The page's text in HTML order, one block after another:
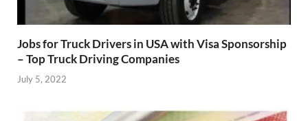
Jobs for Truck Drivers in USA with Visa Sponsorship
– Top Truck Driving Companies
July 5, 2022